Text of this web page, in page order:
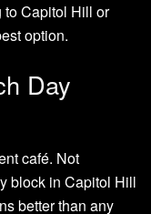
to Capitol Hill or
option.
Day
café. Not
block in Capitol Hill
better than any